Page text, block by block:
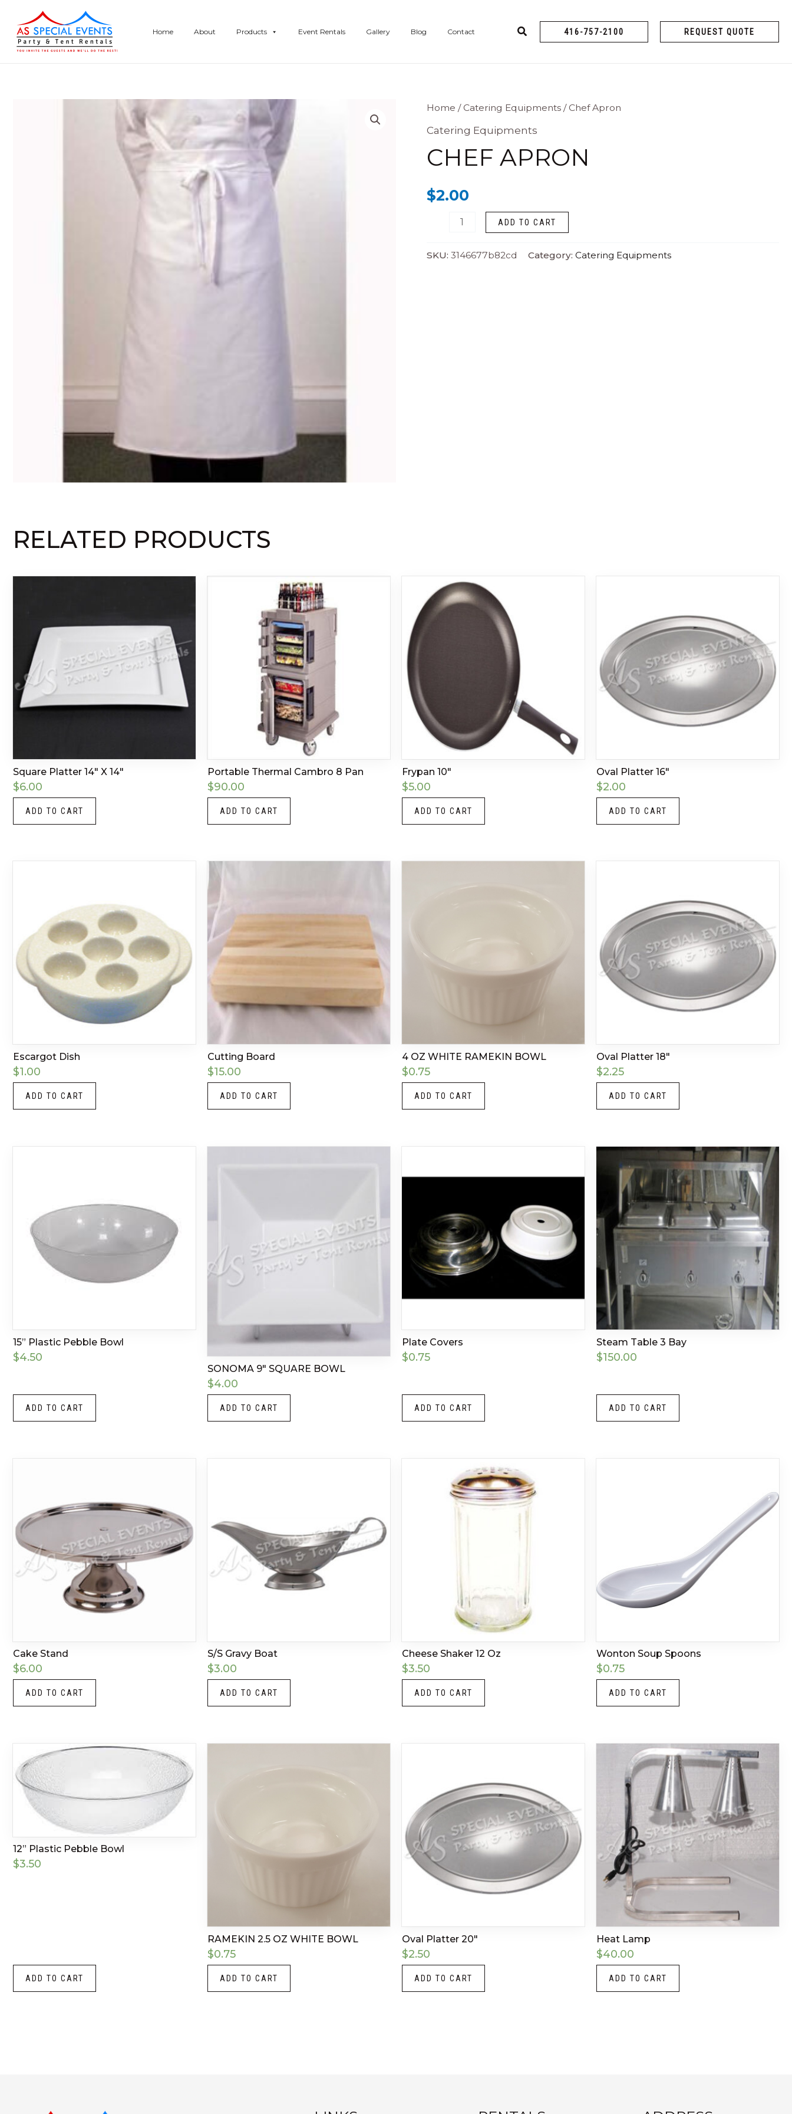
content
Home About Products Event Rentals Gallery Blog Contact 416-757-2100 REQUEST QUOTE
Home /Catering Equipments / Chef Apron
Catering Equipments
CHEF APRON
$2.00
Chef
Apron
ADD TO CART
SKU: 3146677b82cd Category: Catering Equipments
RELATED PRODUCTS
Square Platter 14″ X 14″
$6.00
ADD TO CART
Portable Thermal Cambro 8 Pan
$90.00
ADD TO CART
Frypan 10″
$5.00
ADD TO CART
Oval Platter 16″
$2.00
ADD TO CART
Escargot Dish
$1.00
ADD TO CART
Cutting Board
$15.00
ADD TO CART
4 OZ WHITE RAMEKIN BOWL
$0.75
ADD TO CART
Oval Platter 18″
$2.25
ADD TO CART
15” Plastic Pebble Bowl
$4.50
ADD TO CART
SONOMA 9″ SQUARE BOWL
$4.00
ADD TO CART
Plate Covers
$0.75
ADD TO CART
Steam Table 3 Bay
$150.00
ADD TO CART
Cake Stand
$6.00
ADD TO CART
S/S Gravy Boat
$3.00
ADD TO CART
Cheese Shaker 12 Oz
$3.50
ADD TO CART
Wonton Soup Spoons
$0.75
ADD TO CART
12” Plastic Pebble Bowl
$3.50
ADD TO CART
RAMEKIN 2.5 OZ WHITE BOWL
$0.75
ADD TO CART
Oval Platter 20″
$2.50
ADD TO CART
Heat Lamp
$40.00
ADD TO CART
Instagram
LinkedIn
X Facebook